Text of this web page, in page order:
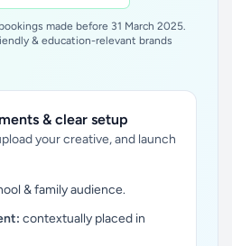
made before 31 March 2025.
& education-relevant brands
& clear setup
your creative, and launch
& family audience.
contextually placed in